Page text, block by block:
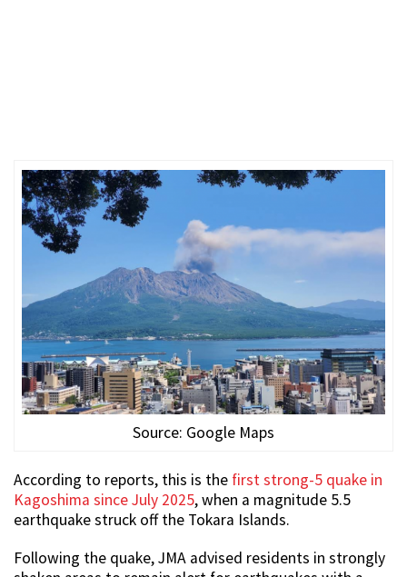
Source: Google Maps
According to reports, this is the first strong-5 quake in
Kagoshima since July 2025, when a magnitude 5.5
earthquake struck off the Tokara Islands.
Following the quake, JMA advised residents in strongly